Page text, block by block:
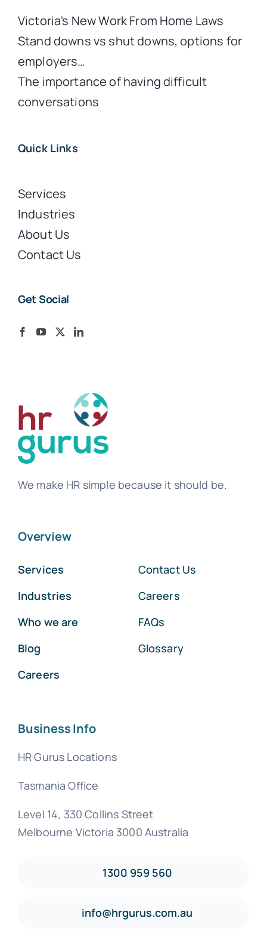
Victoria's New Work From Home Laws
Stand downs vs shut downs, options for
employers…
The importance of having difficult
conversations
Quick Links
Services
Industries
About Us
Contact Us
Get Social
We make HR simple because it should be.
Overview
Services
Industries
Who we are
Blog
Careers
Contact Us
Careers
FAQs
Glossary
Business Info
HR Gurus Locations
Tasmania Office
Level 14, 330 Collins Street
Melbourne Victoria 3000 Australia
1300 959 560
info@hrgurus.com.au